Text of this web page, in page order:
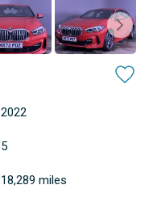
2022
5
18,289 miles